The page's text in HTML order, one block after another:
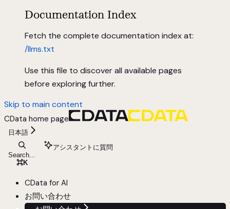
Documentation Index
Fetch the complete documentation index at:
/llms.txt
Use this file to discover all available pages
before exploring further.
Skip to main content
CData home page
日本語
Search...
⌘K
アシスタントに質問
CData for AI
お問い合わせ